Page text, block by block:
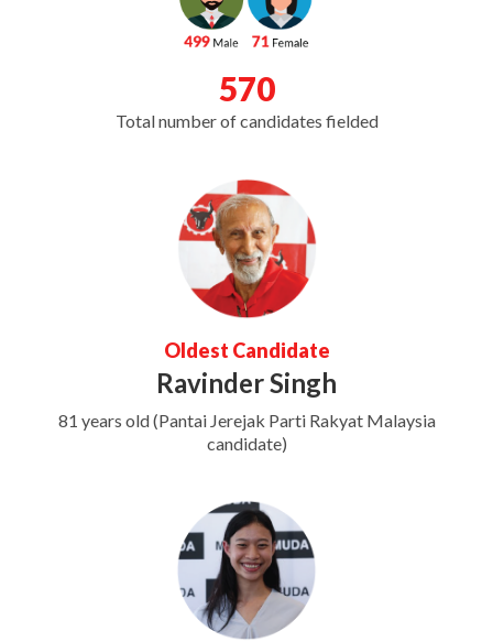
570
Total number of candidates fielded
Oldest Candidate
Ravinder Singh
81 years old (Pantai Jerejak Parti Rakyat Malaysia
candidate)